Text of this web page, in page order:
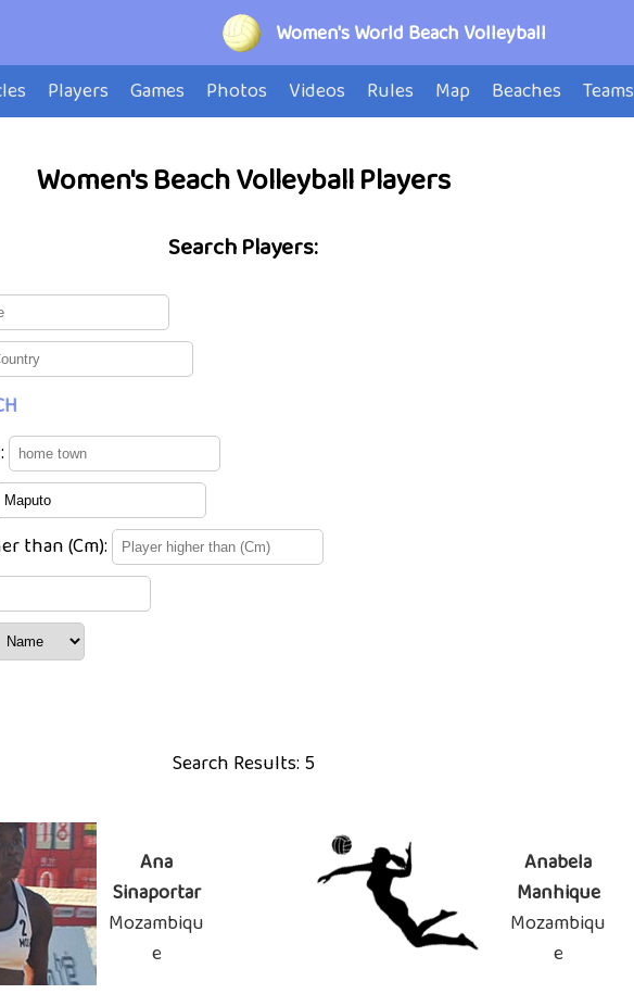
Women's World Beach Volleyball
Players Games Photos Videos Rules Map Beaches Teams
Women's Beach Volleyball Players
Search Players:
than (Cm):
Search Results: 5
Ana
Sinaportar
Mozambiqu
e
Anabela
Manhique
Mozambiqu
e